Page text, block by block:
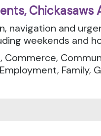
Chickasaws
navigation and
weekends and
Commerce,
Family,